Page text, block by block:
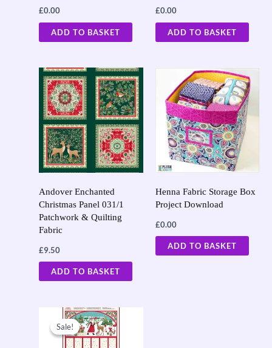
£0.00
ADD TO BASKET
£0.00
ADD TO BASKET
Andover Enchanted
Christmas Panel 031/1
Patchwork & Quilting
Fabric
£9.50
ADD TO BASKET
Henna Fabric Storage Box
Project Download
£0.00
ADD TO BASKET
Sale!
Sale!
Original
price
was:
£9.50.
Current
price
is:
£7.60.